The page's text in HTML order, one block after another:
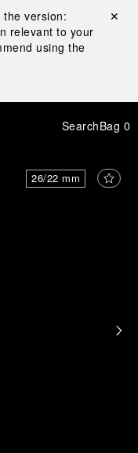
the version:
relevant to your
using the
Close ✕
SearchBag 0
26/22 mm